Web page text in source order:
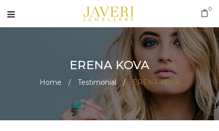
0
ERENA KOVA
Home / Testimonial / ERENA KOVA